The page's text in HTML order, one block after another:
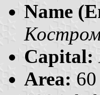
Name
Capital:
Area: